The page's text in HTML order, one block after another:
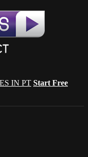
IN PT Start Free